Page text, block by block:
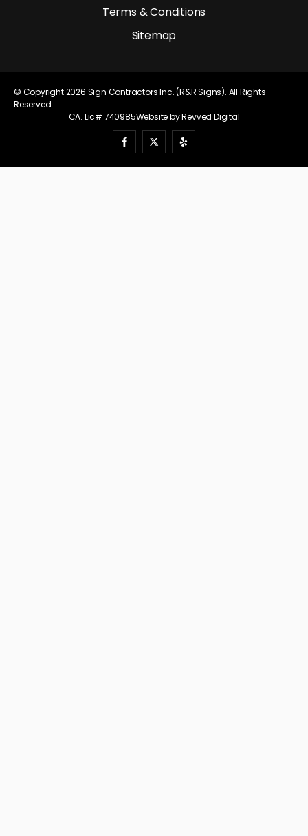
Terms & Conditions
Sitemap
© Copyright 2026 Sign Contractors Inc. (R&R Signs). All Rights
Reserved.
CA. Lic# 740985Website by Revved Digital